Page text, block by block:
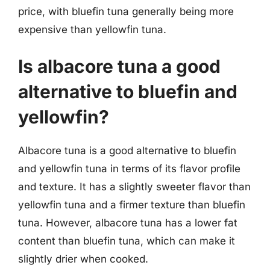
price, with bluefin tuna generally being more
expensive than yellowfin tuna.
Is albacore tuna a good
alternative to bluefin and
yellowfin?
Albacore tuna is a good alternative to bluefin
and yellowfin tuna in terms of its flavor profile
and texture. It has a slightly sweeter flavor than
yellowfin tuna and a firmer texture than bluefin
tuna. However, albacore tuna has a lower fat
content than bluefin tuna, which can make it
slightly drier when cooked.